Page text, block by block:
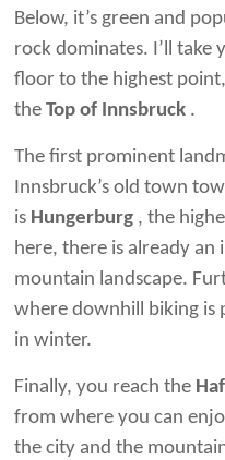
Below, it’s green and
rock dominates. I’ll take
floor to the highest
theTop of Innsbruck .
The first prominent
Innsbruck’s old town
is Hungerburg , the
here, there is already
mountain landscape.
where downhill biking is
in winter.
Finally, you reach the
from where you can
the city and the